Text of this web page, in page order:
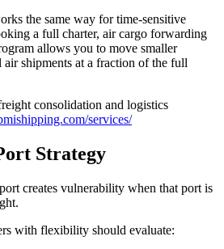
the same way for time-sensitive
a full charter, air cargo forwarding
allows you to move smaller
shipments at a fraction of the full
consolidation and logistics
services/
Strategy
creates vulnerability when that port is
with flexibility should evaluate: